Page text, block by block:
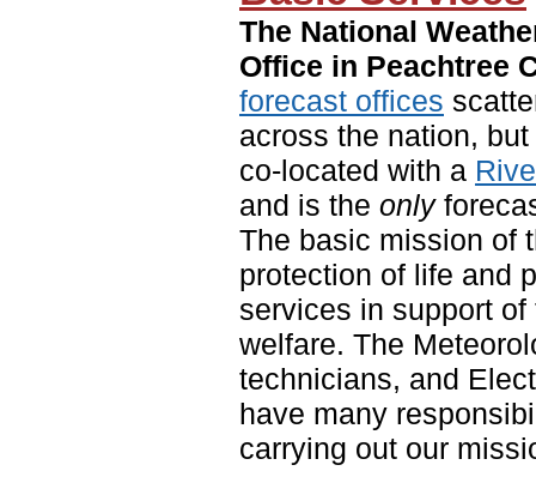
The National
Office in Peachtree
forecast offices
across the nation,
co-located with a
and is the only
The basic mission of
protection of life and
services in support
welfare. The
technicians, and
have many
carrying out our